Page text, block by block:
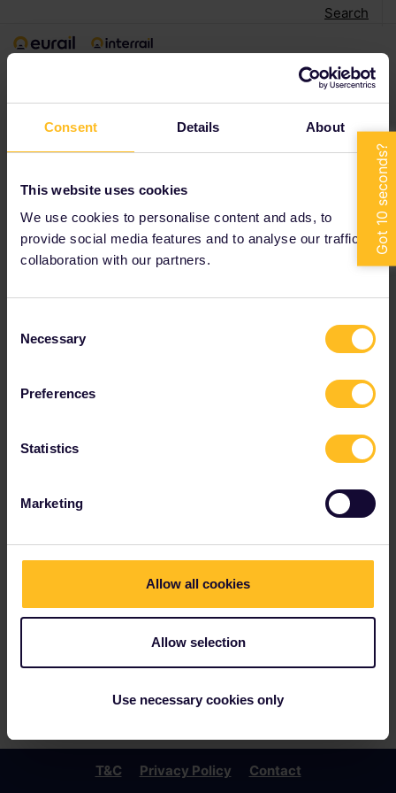
Consent Details About
This website uses cookies
We use cookies to personalise content and ads, to
provide social media features and to analyse our traffic in
collaboration with our partners.
Selection
Necessary
Preferences
Statistics
Marketing
Allow all cookies
Allow selection
Use necessary cookies only
Search
< Back to search
T&C Privacy Policy Contact